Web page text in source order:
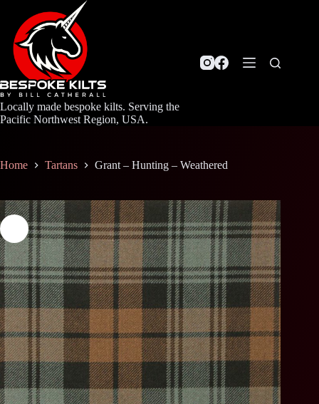
content
Locally made bespoke kilts. Serving the
Pacific Northwest Region, USA.
Home Tartans Grant – Hunting – Weathered